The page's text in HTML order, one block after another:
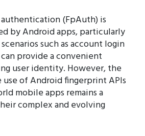
(FpAuth) is
by Android apps, particularly
such as account login
provide a convenient
user identity. However, the
of Android fingerprint APIs
mobile apps remains a
complex and evolving